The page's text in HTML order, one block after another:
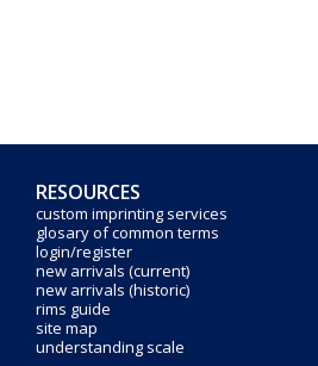
RESOURCES
custom imprinting services
glosary of common terms
login/register
new arrivals (current)
new arrivals (historic)
rims guide
site map
understanding scale